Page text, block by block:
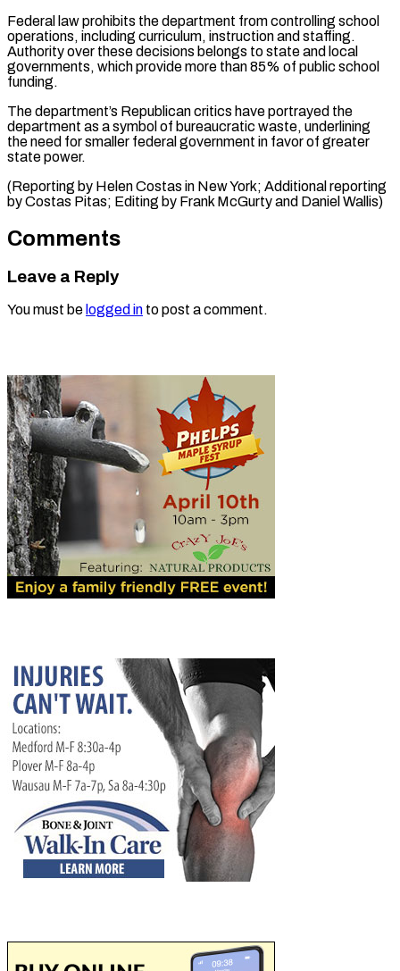
Federal law prohibits the department from controlling school
operations, including curriculum, instruction and staffing.
Authority over these decisions belongs to state and local
governments, which provide more than 85% of public school
funding.
The department’s Republican critics have portrayed the
department as a symbol of bureaucratic waste, underlining
the need for smaller federal government in favor of greater
state power.
(Reporting by Helen Costas in New York; Additional reporting
by Costas Pitas; Editing by Frank McGurty and Daniel Wallis)
Comments
Leave a Reply
You must be logged in to post a comment.